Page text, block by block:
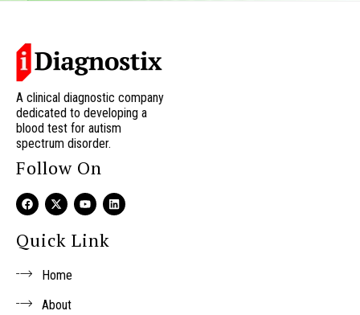
A clinical diagnostic company
dedicated to developing a
blood test for autism
spectrum disorder.
Follow On
F
a
c
b
o
k
X
-
t
w
i
e
Y
o
u
t
u
L
i
n
Quick Link
Home
About